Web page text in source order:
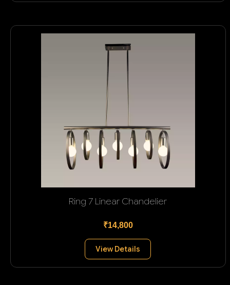
Ring 7 Linear Chandelier
₹14,800
View Details